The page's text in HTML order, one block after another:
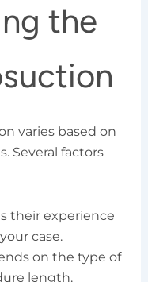
the
varies based on
Several factors
their experience
case.
on the type of
length.